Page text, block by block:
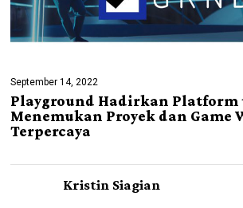
September 14, 2022
Playground Hadirkan
Menemukan Proyek dan Game
Terpercaya
Kristin Siagian